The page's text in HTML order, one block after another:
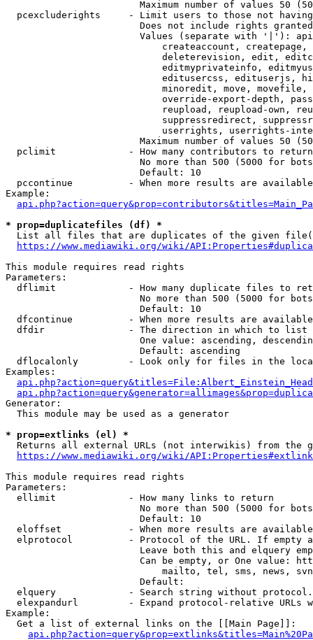
Maximum number of values 50
pcexcluderights     - Limit users to those not
Does not include rights
Values (separate with '|'):
createaccount,
deleterevision, edit,
editmyprivateinfo,
editusercss, edituserjs,
minoredit, move,
override-export-depth,
reupload, reupload-own,
suppressredirect,
userrights, userrights-
Maximum number of values 50
  pclimit             - How many contributors to return
No more than 500 (5000 for
                        Default: 10
pccontinue          - When more results are
Example:
* prop=duplicatefiles (df) *
List all files that are duplicates of the given
https://www.mediawiki.org/wiki/
This module requires read rights
Parameters:
dflimit             - How many duplicate files to
No more than 500 (5000 for
                        Default: 10
dfcontinue          - When more results are
  dfdir               - The direction in which to list
One value: ascending,
                        Default: ascending
dflocalonly         - Look only for files in the
Examples:
Generator:
  This module may be used as a generator
* prop=extlinks (el) *
Returns all external URLs (not interwikis) from the
https://www.mediawiki.org/wiki/
This module requires read rights
Parameters:
  ellimit             - How many links to return
No more than 500 (5000 for
                        Default: 10
eloffset            - When more results are
elprotocol          - Protocol of the URL. If empty
Leave both this and elquery
Can be empty, or One value:
mailto, tel, sms, news,
                        Default:
elquery             - Search string without
elexpandurl         - Expand protocol-relative URLs
Example:
  Get a list of external links on the [[Main Page]]: